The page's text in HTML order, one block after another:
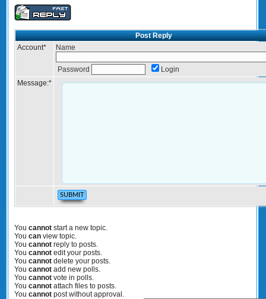
Post Reply
Account* Name
Password
Login
Message:*
You cannot start a new topic.
You can view topic.
You cannot reply to posts.
You cannot edit your posts.
You cannot delete your posts.
You cannot add new polls.
You cannot vote in polls.
You cannot attach files to posts.
You cannot post without approval.